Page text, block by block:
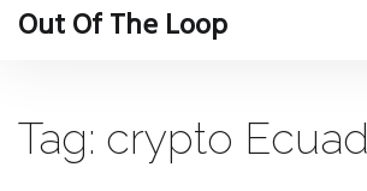
Out Of The Loop
Tag: crypto